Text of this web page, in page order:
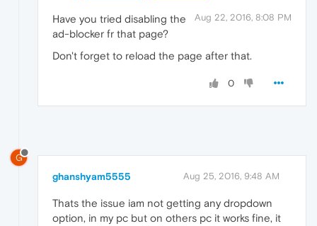
Aug 22, 2016, 8:08 PM
Have you tried disabling the
ad-blocker fr that page?
Don't forget to reload the page after that.
0
G
ghanshyam5555 Aug 25, 2016, 9:48 AM
Thats the issue iam not getting any dropdown
option, in my pc but on others pc it works fine, it